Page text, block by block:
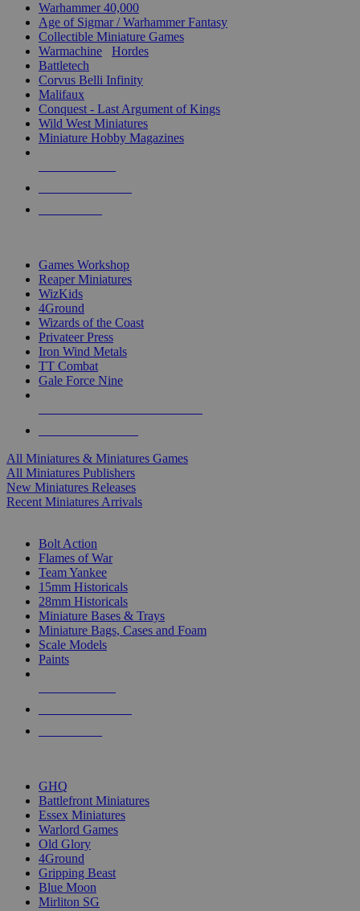
Warhammer 40,000
Age of Sigmar / Warhammer Fantasy
Collectible Miniature Games
Warmachine
Hordes
Battletech
Corvus Belli Infinity
Malifaux
Conquest - Last Argument of Kings
Wild West Miniatures
Miniature Hobby Magazines
Games Workshop
Reaper Miniatures
WizKids
4Ground
Wizards of the Coast
Privateer Press
Iron Wind Metals
TT Combat
Gale Force Nine
All Miniatures & Miniatures Games
All Miniatures Publishers
New Miniatures Releases
Recent Miniatures Arrivals
Bolt Action
Flames of War
Team Yankee
15mm Historicals
28mm Historicals
Miniature Bases & Trays
Miniature Bags, Cases and Foam
Scale Models
Paints
GHQ
Battlefront Miniatures
Essex Miniatures
Warlord Games
Old Glory
4Ground
Gripping Beast
Blue Moon
Mirliton SG